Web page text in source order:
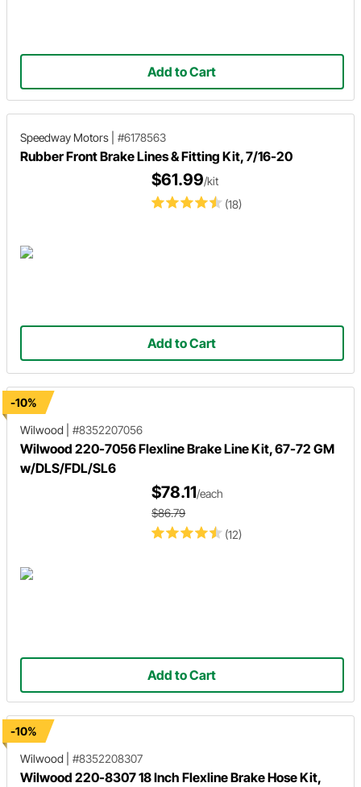
Add to Cart
Speedway Motors #6178563
Rubber Front Brake Lines & Fitting Kit, 7/16-20
(18)
$61.99/kit
Add to Cart
-10%
Wilwood
#8352207056
Wilwood 220-7056 Flexline Brake Line Kit, 67-72 GM
w/DLS/FDL/SL6
(12)
$78.11/each
$86.79
Add to Cart
-10%
Wilwood
#8352208307
Wilwood 220-8307 18 Inch Flexline Brake Hose Kit,